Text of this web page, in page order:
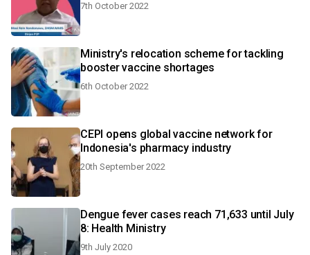
7th October 2022
Ministry's relocation scheme for tackling
booster vaccine shortages
6th October 2022
CEPI opens global vaccine network for
Indonesia's pharmacy industry
20th September 2022
Dengue fever cases reach 71,633 until July
8: Health Ministry
9th July 2020